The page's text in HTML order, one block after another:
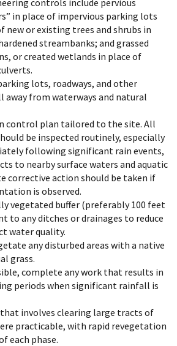
in place of impervious parking lots
new or existing trees and shrubs in
streambanks; and grassed
or created wetlands in place of
lots, roadways, and other
away from waterways and natural
control plan tailored to the site. All
be inspected routinely, especially
following significant rain events,
to nearby surface waters and aquatic
corrective action should be taken if
is observed.
vegetated buffer (preferably 100 feet
to any ditches or drainages to reduce
water quality.
any disturbed areas with a native
grass.
complete any work that results in
periods when significant rainfall is
involves clearing large tracts of
practicable, with rapid revegetation
each phase.